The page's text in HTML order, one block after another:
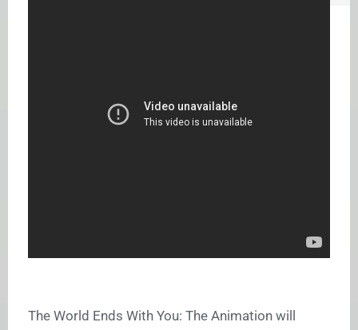
The World Ends With You: The Animation will